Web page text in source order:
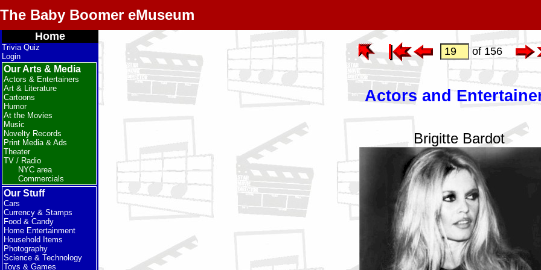
The Baby Boomer eMuseum
Home
Trivia Quiz
Login
Our Arts & Media
Actors & Entertainers
Art & Literature
Cartoons
Humor
At the Movies
Music
Novelty Records
Print Media & Ads
Theater
TV / Radio
NYC area
Commercials
Our Stuff
Cars
Currency & Stamps
Food & Candy
Home Entertainment
Household Items
Photography
Science & Technology
Toys & Games
of 156
Actors and
Brigitte Bardot